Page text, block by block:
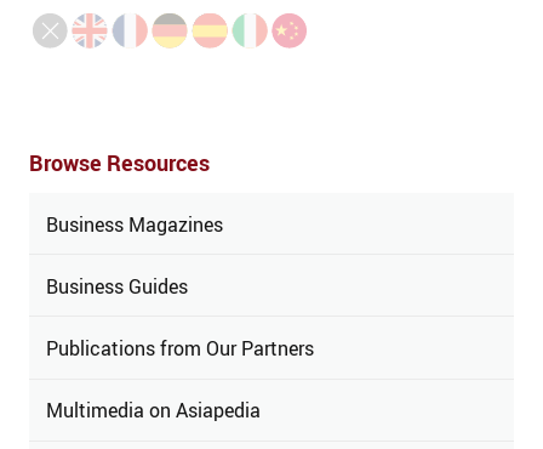
Browse Resources
Business Magazines
Business Guides
Publications from Our Partners
Multimedia on Asiapedia